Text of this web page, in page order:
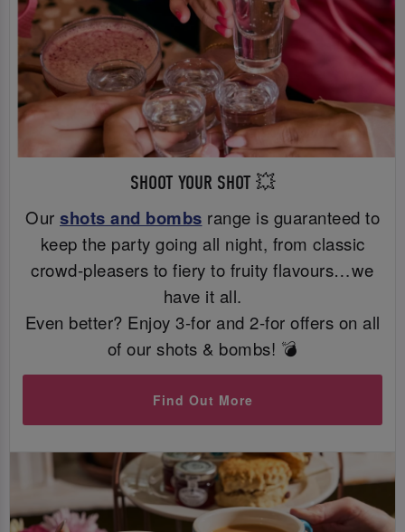
SHOOT YOUR SHOT 💥
Our shots and bombs range is guaranteed to
keep the party going all night, from classic
crowd-pleasers to fiery to fruity flavours…we
have it all.
Even better? Enjoy 3-for and 2-for offers on all
of our shots & bombs! 💣
Find Out More